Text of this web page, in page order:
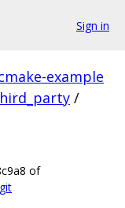
Sign in
example
/
of